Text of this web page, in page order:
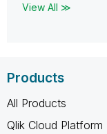
View All ≫
Products
All Products
Qlik Cloud Platform